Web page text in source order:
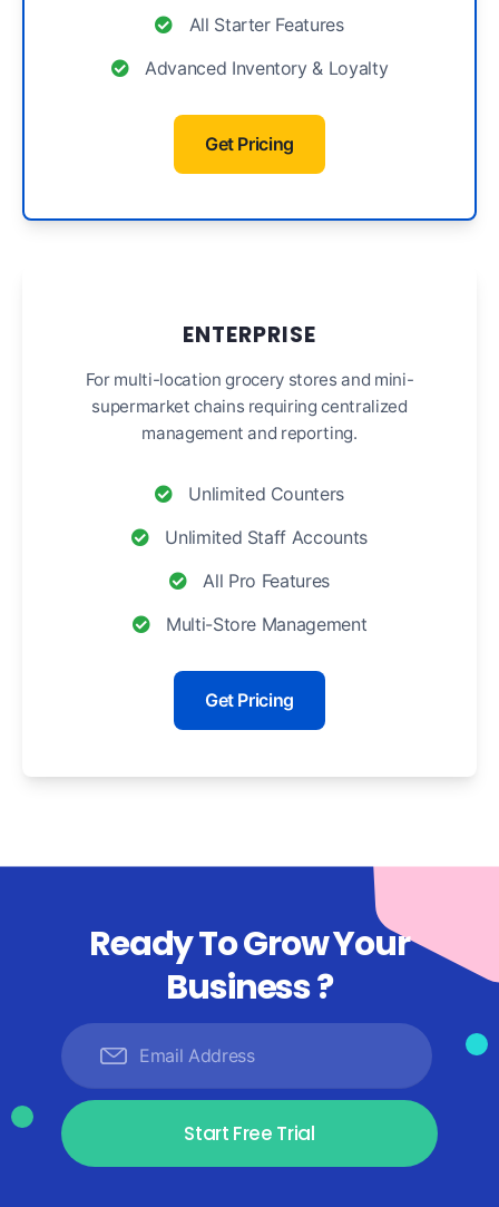
All Starter Features
Advanced Inventory & Loyalty
Get Pricing
ENTERPRISE
For multi-location grocery stores and mini-
supermarket chains requiring centralized
management and reporting.
Unlimited Counters
Unlimited Staff Accounts
All Pro Features
Multi-Store Management
Get Pricing
Ready To Grow Your
Business ?